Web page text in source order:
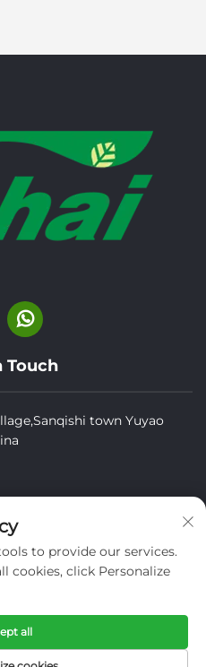
Touch
town Yuyao
to provide our services.
cookies, click Personalize
all